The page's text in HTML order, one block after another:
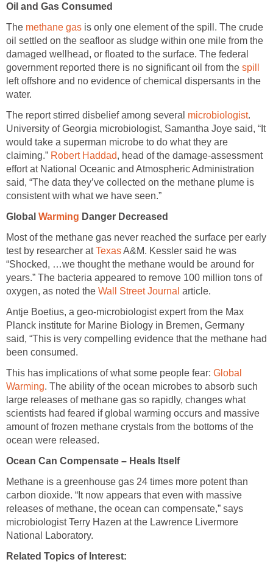
Oil and Gas Consumed
The methane gas is only one element of the spill. The crude
oil settled on the seafloor as sludge within one mile from the
damaged wellhead, or floated to the surface. The federal
government reported there is no significant oil from the spill
left offshore and no evidence of chemical dispersants in the
water.
The report stirred disbelief among several microbiologist.
University of Georgia microbiologist, Samantha Joye said, “It
would take a superman microbe to do what they are
claiming.” Robert Haddad, head of the damage-assessment
effort at National Oceanic and Atmospheric Administration
said, “The data they’ve collected on the methane plume is
consistent with what we have seen.”
Global Warming Danger Decreased
Most of the methane gas never reached the surface per early
test by researcher atTexasA&M. Kessler said he was
“Shocked, …we thought the methane would be around for
years.” The bacteria appeared to remove 100 million tons of
oxygen, as noted the Wall Street Journal article.
Antje Boetius, a geo-microbiologist expert from the Max
Planck institute for Marine Biology in Bremen, Germany
said, “This is very compelling evidence that the methane had
been consumed.
This has implications of what some people fear: Global
Warming. The ability of the ocean microbes to absorb such
large releases of methane gas so rapidly, changes what
scientists had feared if global warming occurs and massive
amount of frozen methane crystals from the bottoms of the
ocean were released.
Ocean Can Compensate – Heals Itself
Methane is a greenhouse gas 24 times more potent than
carbon dioxide. “It now appears that even with massive
releases of methane, the ocean can compensate,” says
microbiologist Terry Hazen at the Lawrence Livermore
National Laboratory.
Related Topics of Interest: